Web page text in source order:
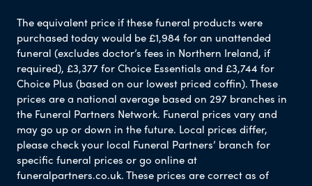
The equivalent price if these funeral products were
purchased today would be £1,984 for an unattended
funeral (excludes doctor’s fees in Northern Ireland, if
required), £3,377 for Choice Essentials and £3,744 for
Choice Plus (based on our lowest priced coffin). These
prices are a national average based on 297 branches in
the Funeral Partners Network. Funeral prices vary and
may go up or down in the future. Local prices differ,
please check your local Funeral Partners’ branch for
specific funeral prices or go online at
funeralpartners.co.uk. These prices are correct as of